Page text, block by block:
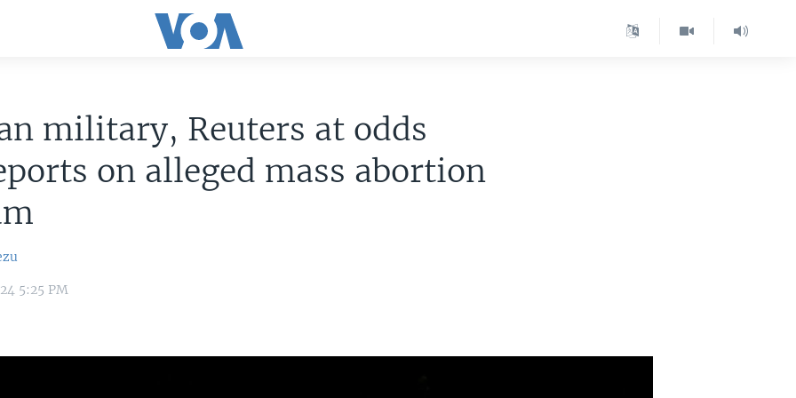
military, Reuters at odds
on alleged mass abortion
5:25 PM